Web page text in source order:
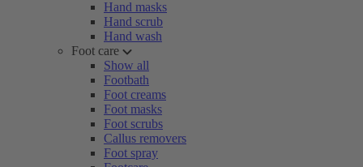
Hand masks
Hand scrub
Hand wash
Foot care
Show all
Footbath
Foot creams
Foot masks
Foot scrubs
Callus removers
Foot spray